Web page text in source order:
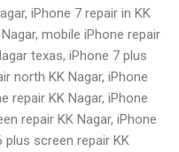
iPhone 7 repair in KK
mobile iPhone repair
texas, iPhone 7 plus
north KK Nagar, iPhone
repair KK Nagar, iPhone
repair KK Nagar, iPhone
plus screen repair KK